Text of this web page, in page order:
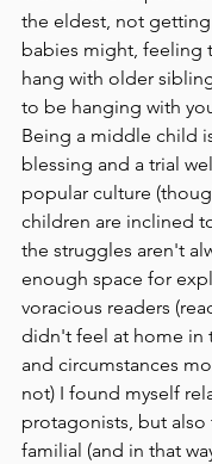
the eldest, not
babies might, feeling
hang with older
to be hanging with
Being a middle child
blessing and a trial
popular culture
children are inclined
the struggles aren't
enough space for
voracious readers
didn't feel at home in
and circumstances
not) I found myself
protagonists, but
familial (and in that